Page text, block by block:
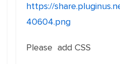
https://
40604.png
Please add CSS